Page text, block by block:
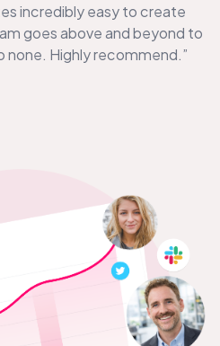
incredibly easy to create
goes above and beyond to
Highly recommend.”